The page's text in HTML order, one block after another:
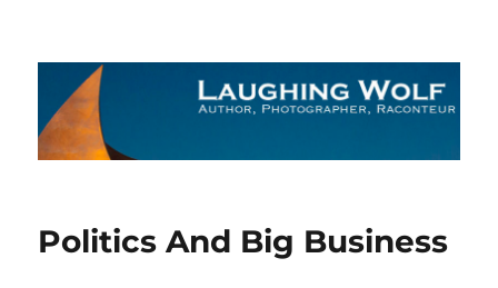
The Laughing Wolf
Politics And Big Business